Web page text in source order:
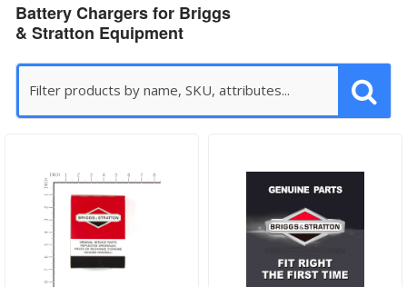
Battery Chargers for Briggs
& Stratton Equipment